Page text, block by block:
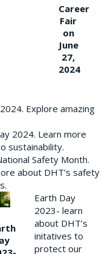
Career
Fair
on
June
27,
2024
Explore amazing
2024. Learn more
sustainability.
Safety Month.
about DHT’s safety
Earth Day
2023- learn
about DHT’s
initatives to
protect our